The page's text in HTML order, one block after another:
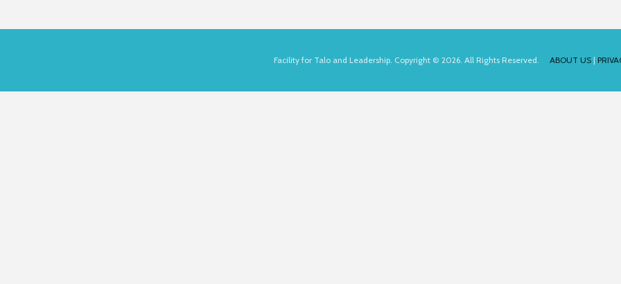
Facility for Talo and Leadership. Copyright © 2026. All Rights Reserved. ABOUT US|